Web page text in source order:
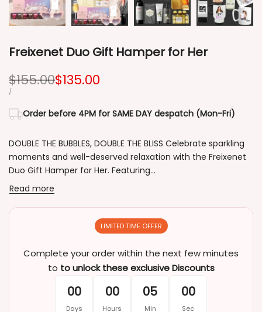
Freixenet Duo Gift Hamper for Her
Regular
price
$155.00Sale
$135.00
UNIT
/PER
Order before 4PM for SAME DAY despatch (Mon-Fri)
DOUBLE THE BUBBLES, DOUBLE THE BLISS Celebrate sparkling
moments and well-deserved relaxation with the Freixenet
Duo Gift Hamper for Her. Featuring...
Read more
LIMITED TIME OFFER
Complete your order within the next few minutes
to to unlock these exclusive Discounts
00
Days
00
Hours
05
Min
00
Sec